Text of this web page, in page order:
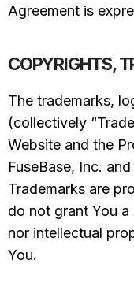
Agreement is
COPYRIGHTS,
The trademarks,
(collectively
Website and the
FuseBase, Inc.
Trademarks are
do not grant You
nor intellectual
You.